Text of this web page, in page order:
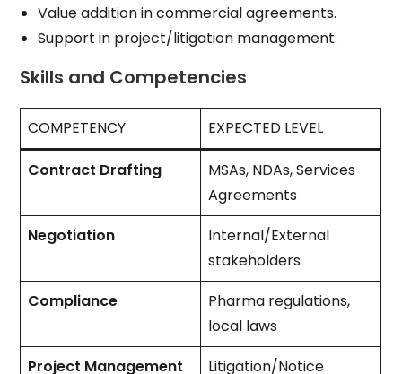
Value addition in commercial agreements.
Support in project/litigation management.
Skills and Competencies
COMPETENCY EXPECTED LEVEL
Contract Drafting
MSAs, NDAs, Services
Agreements
Negotiation
Internal/External
stakeholders
Compliance
Pharma regulations,
local laws
Project Management
Litigation/Notice